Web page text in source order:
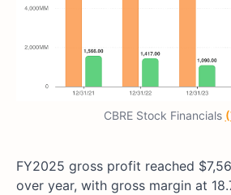
CBRE Stock Financials
FY2025 gross profit reached
over year, with gross margin at